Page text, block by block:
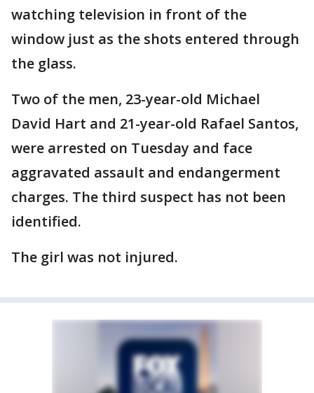
watching television in front of the
window just as the shots entered through
the glass.
Two of the men, 23-year-old Michael
David Hart and 21-year-old Rafael Santos,
were arrested on Tuesday and face
aggravated assault and endangerment
charges. The third suspect has not been
identified.
The girl was not injured.